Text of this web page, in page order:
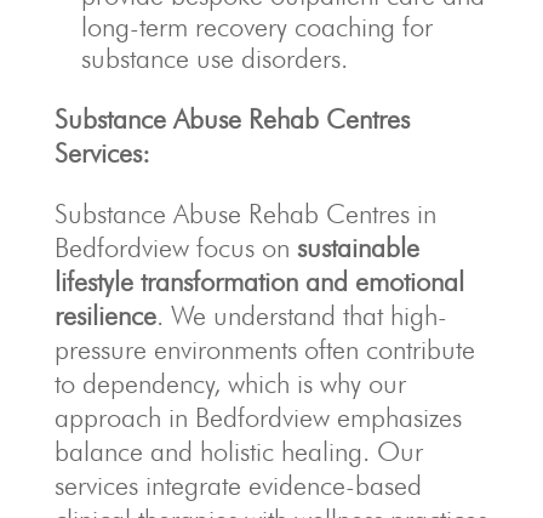
long-term recovery coaching for
substance use disorders.
Substance Abuse Rehab Centres
Services:
Substance Abuse Rehab Centres in
Bedfordview focus on sustainable
lifestyle transformation and emotional
resilience. We understand that high-
pressure environments often contribute
to dependency, which is why our
approach in Bedfordview emphasizes
balance and holistic healing. Our
services integrate evidence-based